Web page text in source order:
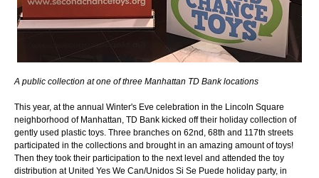
​A public collection at one of three Manhattan TD Bank locations
This year, at the annual Winter's Eve celebration in the Lincoln Square
neighborhood of Manhattan, TD Bank kicked off their holiday collection of
gently used plastic toys. Three branches on 62nd, 68th and 117th streets
participated in the collections and brought in an amazing amount of toys!
Then they took their participation to the next level and attended the toy
distribution at United Yes We Can/Unidos Si Se Puede holiday party, in